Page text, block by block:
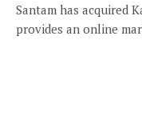
Santam has acquired
provides an online